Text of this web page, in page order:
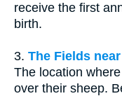
receive the first
birth.
3. The Fields
The location
over their sheep.